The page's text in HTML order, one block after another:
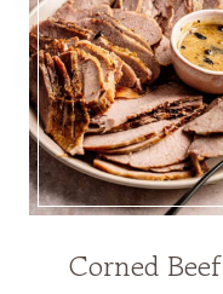
Corned Beef